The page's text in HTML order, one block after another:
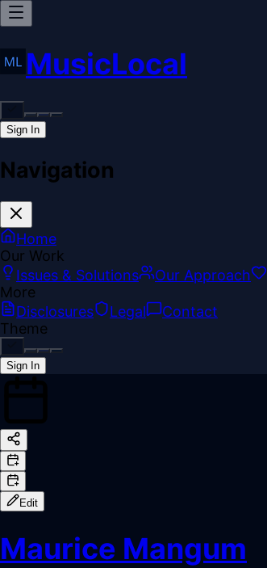
MusicLocal
Sign In
Navigation
Home
Our Work
Issues & Solutions
Our Approach
More
Disclosures
Legal
Contact
Theme
Sign In
Edit
Maurice Mangum